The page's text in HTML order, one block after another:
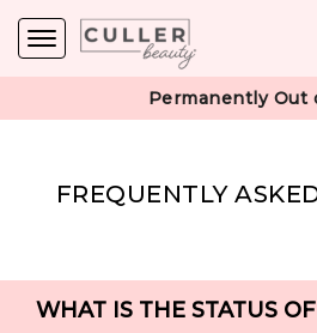
Permanently Out
FREQUENTLY
WHAT IS THE STATUS